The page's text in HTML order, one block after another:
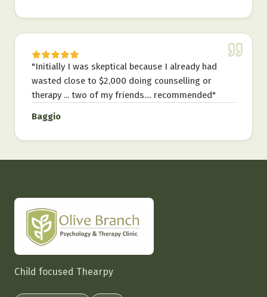
"Initially I was skeptical because I already had
wasted close to $2,000 doing counselling or
therapy ... two of my friends.... recommended"
Baggio
Child focused Thearpy